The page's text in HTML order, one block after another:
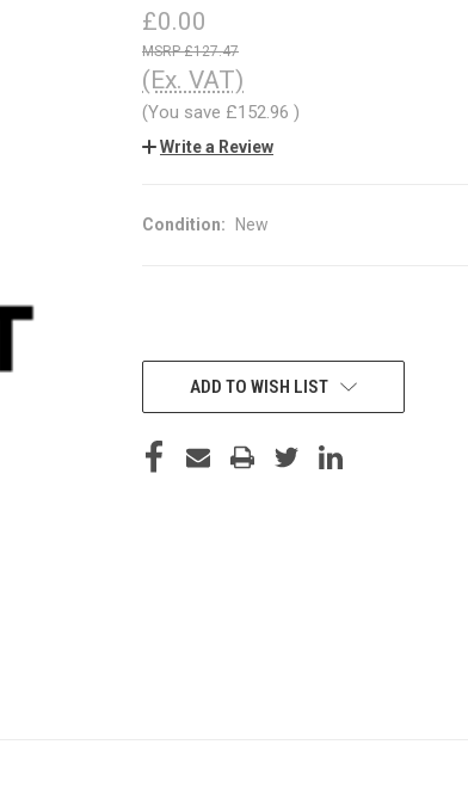
£0.00
£127.47
(Ex. VAT)
(You save £152.96 )
Write a Review
Condition: New
CURRENT
STOCK:ADD TO WISH LIST